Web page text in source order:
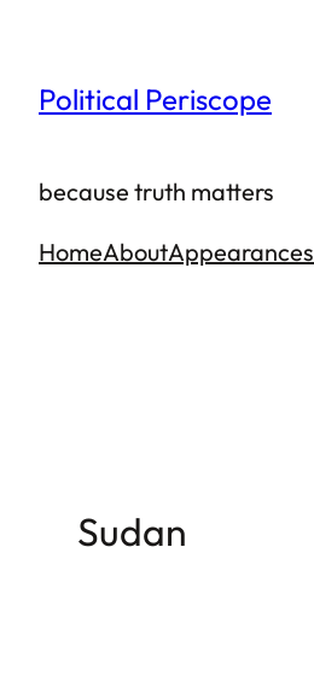
content
Political Periscope
because truth matters
HomeAboutAppearances
Sudan